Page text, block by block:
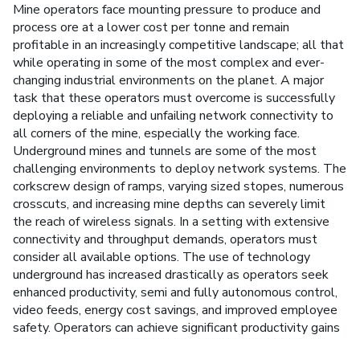
Mine operators face mounting pressure to produce and
process ore at a lower cost per tonne and remain
profitable in an increasingly competitive landscape; all that
while operating in some of the most complex and ever-
changing industrial environments on the planet. A major
task that these operators must overcome is successfully
deploying a reliable and unfailing network connectivity to
all corners of the mine, especially the working face.
Underground mines and tunnels are some of the most
challenging environments to deploy network systems. The
corkscrew design of ramps, varying sized stopes, numerous
crosscuts, and increasing mine depths can severely limit
the reach of wireless signals. In a setting with extensive
connectivity and throughput demands, operators must
consider all available options. The use of technology
underground has increased drastically as operators seek
enhanced productivity, semi and fully autonomous control,
video feeds, energy cost savings, and improved employee
safety. Operators can achieve significant productivity gains